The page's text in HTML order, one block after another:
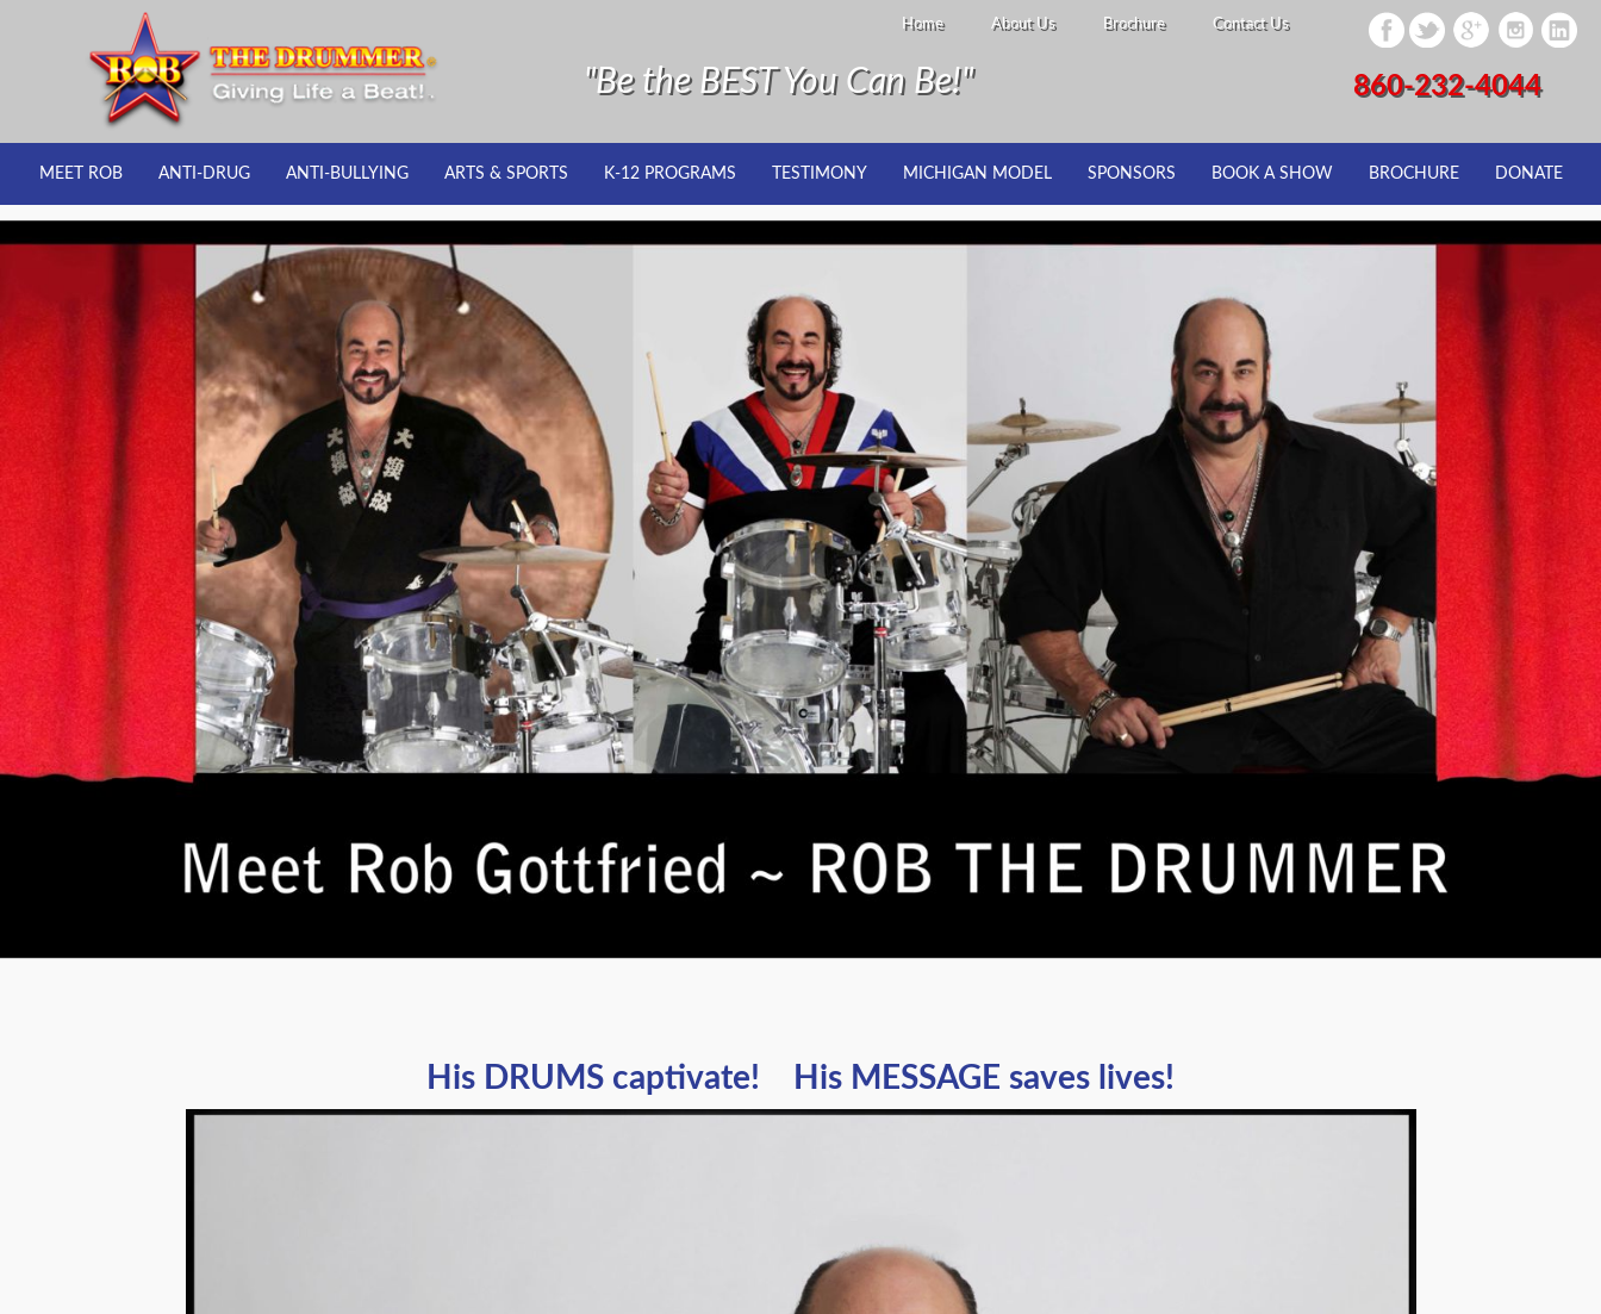
Home About Us Brochure Contact Us
"Be the BEST You Can Be!" 860-232-4044
MEET ROB ANTI-DRUG ANTI-BULLYING ARTS & SPORTS K-12 PROGRAMS TESTIMONY MICHIGAN MODEL SPONSORS BOOK A SHOW BROCHURE DONATE
His DRUMS captivate! His MESSAGE saves lives!